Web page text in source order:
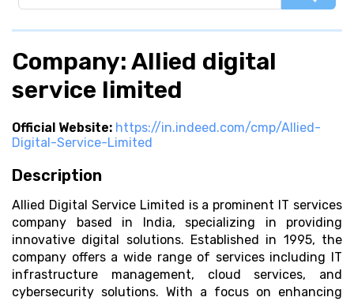
Company: Allied digital
service limited
Official Website: https://in.indeed.com/cmp/Allied-
Digital-Service-Limited
Description
Allied Digital Service Limited is a prominent IT services
company based in India, specializing in providing
innovative digital solutions. Established in 1995, the
company offers a wide range of services including IT
infrastructure management, cloud services, and
cybersecurity solutions. With a focus on enhancing